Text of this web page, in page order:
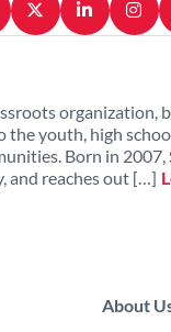
organization,
the youth, high
Born in 2007,
and reaches out […]
About